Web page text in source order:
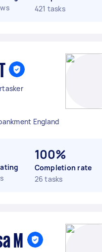
421 tasks
England
100%
Completion rate
26 tasks
M